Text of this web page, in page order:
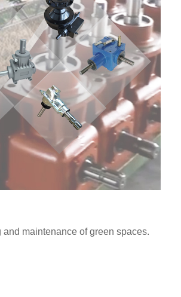
maintenance of green spaces.